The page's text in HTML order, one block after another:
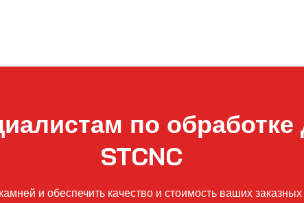
по обработке
STCNC
и обеспечить качество и стоимость ваших